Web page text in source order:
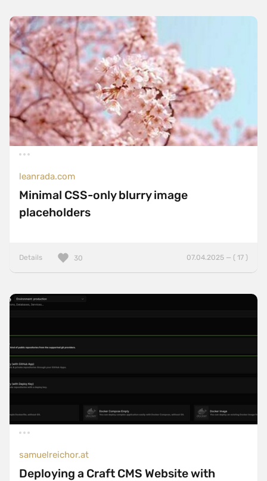
leanrada.com
Minimal CSS-only blurry image
placeholders
Details 07.04.2025 — ( 17 )
30
samuelreichor.at
Deploying a Craft CMS Website with